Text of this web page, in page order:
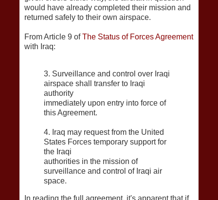
would have already completed their mission and
returned safely to their own airspace.
From Article 9 ofThe Status of Forces Agreement
with Iraq:
3. Surveillance and control over Iraqi
airspace shall transfer to Iraqi
authority
immediately upon entry into force of
this Agreement.
4. Iraq may request from the United
States Forces temporary support for
the Iraqi
authorities in the mission of
surveillance and control of Iraqi air
space.
In reading the full agreement, it's apparent that if